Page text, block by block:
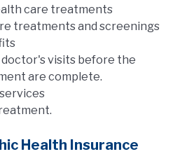
care treatments
treatments and screenings
visits before the
are complete.
Health Insurance